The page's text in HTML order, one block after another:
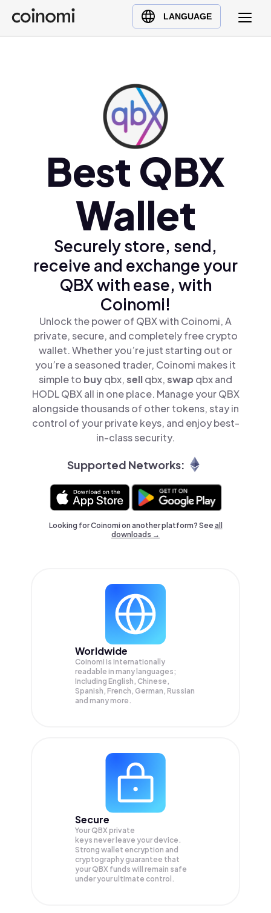
LANGUAGE
Buy Crypto
English (en)
Türkçe (tr)Best QBX
Wallet
Securely store, send,
receive and exchange your
QBX with ease, with
Coinomi!
Unlock the power of QBX with Coinomi, A
private, secure, and completely free crypto
wallet. Whether you’re just starting out or
you’re a seasoned trader, Coinomi makes it
simple to buyqbx,sellqbx,swap qbx and
HODL QBX all in one place. Manage your QBX
alongside thousands of other tokens, stay in
control of your private keys, and enjoy best-
in-class security.
Supported Networks:
Looking for Coinomi on another platform? Seeall
downloads →
Worldwide
Coinomi is internationally
readable in many languages;
Including English, Chinese,
Spanish, French, German, Russian
and many more.
Secure
Your QBX private
keys never leave your device.
Strong wallet encryption and
cryptography guarantee that
yourQBX funds will remain safe
under your ultimate control.